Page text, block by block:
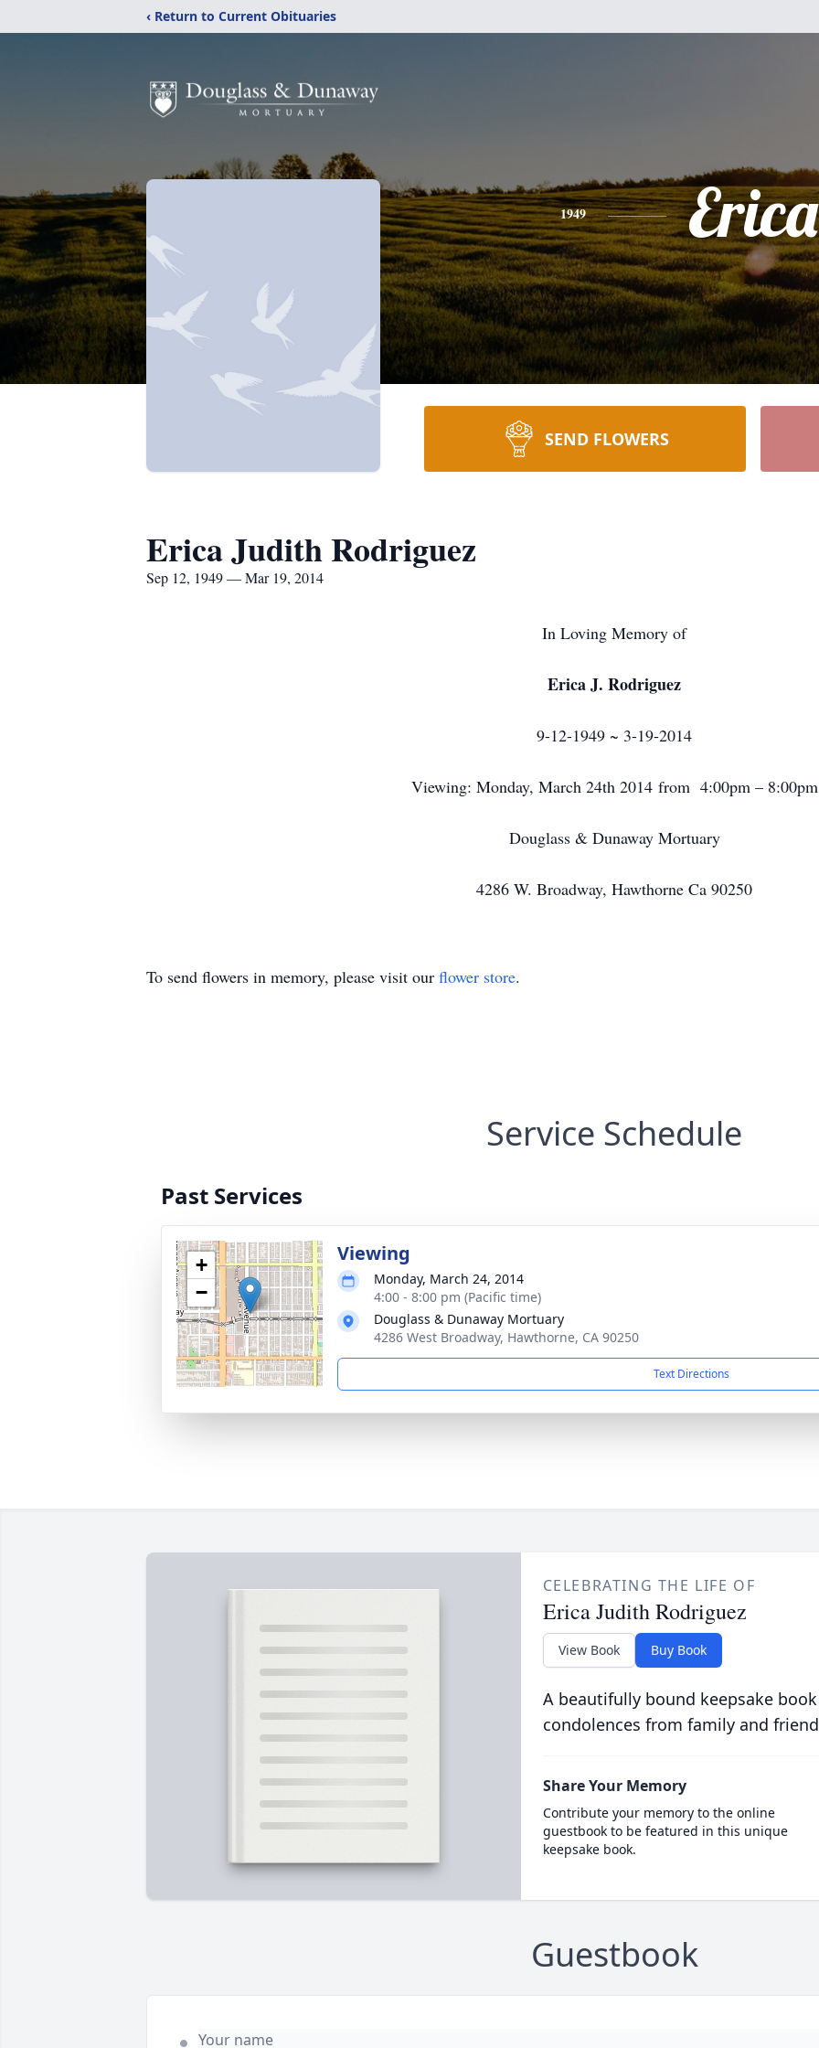
‹ Return to Current Obituaries
1949 Erica
SEND FLOWERS
Erica Judith Rodriguez
Sep 12, 1949 — Mar 19, 2014
In Loving Memory of
Erica J. Rodriguez
9-12-1949 ~ 3-19-2014
Viewing: Monday, March 24th 2014 from 4:00pm – 8:00pm
Douglass & Dunaway Mortuary
4286 W. Broadway, Hawthorne Ca 90250
To send flowers in memory, please visit our flower store.
Service Schedule
Past Services
+
−
Viewing
Monday, March 24, 2014
4:00 - 8:00 pm (Pacific time)
Douglass & Dunaway Mortuary
4286 West Broadway, Hawthorne, CA 90250
Text Directions
CELEBRATING THE LIFE OF
Erica Judith Rodriguez
View Book Buy Book
A beautifully bound keepsake
condolences from family and
Share Your Memory
Contribute your memory to the online
guestbook to be featured in this unique
keepsake book.
Guestbook